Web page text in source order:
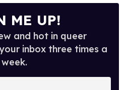
ME UP!
and hot in queer
inbox three times a
week.